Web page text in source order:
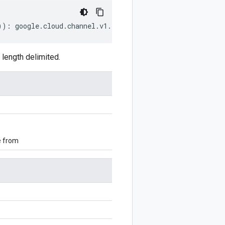
: google.cloud .channel .v1 .
delimited.
from